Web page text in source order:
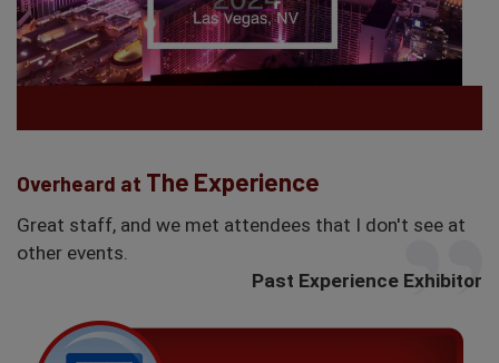
Overheard at The Experience
Great staff, and we met attendees that I don't see at
other events.
Past Experience Exhibitor